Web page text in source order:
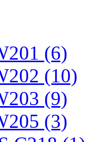
(6)
(10)
(9)
(3)